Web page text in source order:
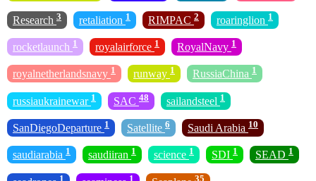
Research 3 retaliation 1 RIMPAC 2 roaringlion 1
rocketlaunch 1 royalairforce 1 RoyalNavy 1
royalnetherlandsnavy 1 runway 1 RussiaChina 1
russiaukrainewar 1 SAC 48 sailandsteel 1
SanDiegoDeparture 1 Satellite 6 Saudi Arabia 10
saudiarabia 1 saudiiran 1 science 1 SDI 1 SEAD 1
1 1 35